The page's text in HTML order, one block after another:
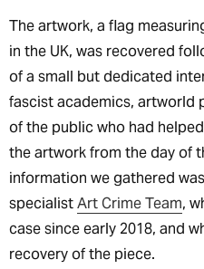
The artwork, a flag
in the UK, was recovered
of a small but dedicated
fascist academics, artworld
of the public who had
the artwork from the day of
information we gathered
specialistArt Crime Team,
case since early 2018, and
recovery of the piece.